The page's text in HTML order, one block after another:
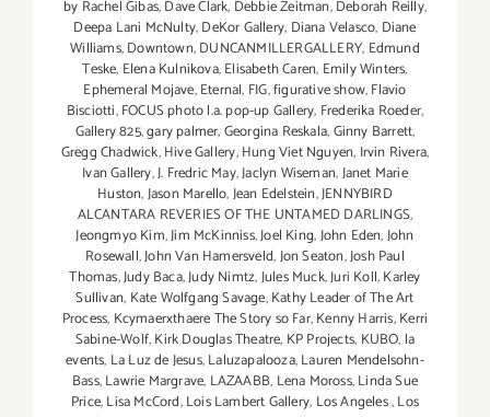
by Rachel Gibas,Dave Clark, Debbie Zeitman,Deborah Reilly,
Deepa Lani McNulty,DeKor Gallery, Diana Velasco, Diane
Williams,Downtown,DUNCANMILLERGALLERY, Edmund
Teske, Elena Kulnikova,Elisabeth Caren, Emily Winters,
Ephemeral Mojave,Eternal, FIG,figurative show,Flavio
Bisciotti,FOCUS photo l.a. pop-up Gallery, Frederika Roeder,
Gallery 825,gary palmer,Georgina Reskala,Ginny Barrett,
Gregg Chadwick,Hive Gallery,Hung Viet Nguyen, Irvin Rivera,
Ivan Gallery,J. Fredric May,Jaclyn Wiseman,Janet Marie
Huston,Jason Marello,Jean Edelstein,JENNYBIRD
ALCANTARA REVERIES OF THE UNTAMED DARLINGS,
Jeongmyo Kim,Jim McKinniss,Joel King,John Eden,John
Rosewall,John Van Hamersveld,Jon Seaton,Josh Paul
Thomas,Judy Baca,Judy Nimtz,Jules Muck,Juri Koll,Karley
Sullivan, Kate Wolfgang Savage,Kathy Leader of The Art
Process, Kcymaerxthaere The Story so Far,Kenny Harris,Kerri
Sabine-Wolf,Kirk Douglas Theatre, KP Projects, KUBO, la
events, La Luz de Jesus,Laluzapalooza,Lauren Mendelsohn-
Bass,Lawrie Margrave, LAZAABB, Lena Moross,Linda Sue
Price,Lisa McCord,Lois Lambert Gallery, Los Angeles,Los